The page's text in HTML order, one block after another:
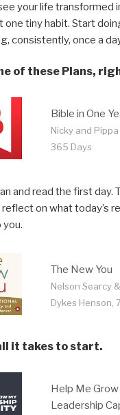
your life transformed
one tiny habit. Start
consistently, once a
of these Plans,
Bible in One
Nicky and Pippa
365 Days
and read the first day.
reflect on what today’s
you.
The New You
Nelson Searcy
Dykes Henson,
it takes to start.
Help Me
Leadership